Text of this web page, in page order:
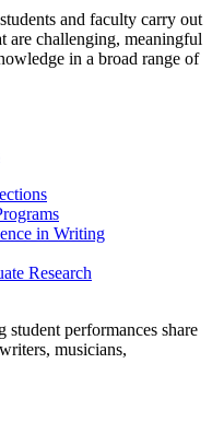
and faculty carry out
are challenging, meaningful
in a broad range of
in Writing
Research
performances share
musicians,